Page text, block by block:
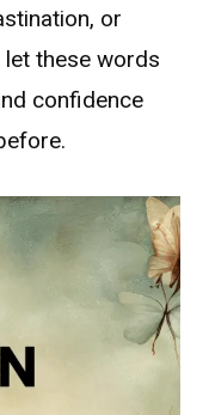
or
let these words
confidence